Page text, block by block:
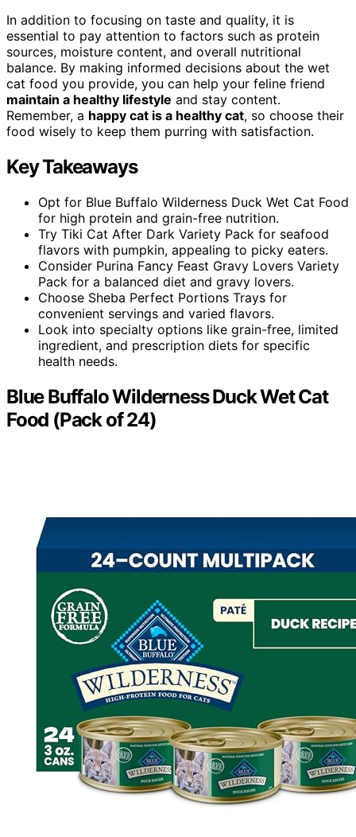
In addition to focusing on taste and quality, it is
essential to pay attention to factors such as protein
sources, moisture content, and overall nutritional
balance. By making informed decisions about the wet
cat food you provide, you can help your feline friend
maintain a healthy lifestyle and stay content.
Remember, a happy cat is a healthy cat, so choose their
food wisely to keep them purring with satisfaction.
Key Takeaways
Opt for Blue Buffalo Wilderness Duck Wet Cat Food
for high protein and grain-free nutrition.
Try Tiki Cat After Dark Variety Pack for seafood
flavors with pumpkin, appealing to picky eaters.
Consider Purina Fancy Feast Gravy Lovers Variety
Pack for a balanced diet and gravy lovers.
Choose Sheba Perfect Portions Trays for
convenient servings and varied flavors.
Look into specialty options like grain-free, limited
ingredient, and prescription diets for specific
health needs.
Blue Buffalo Wilderness Duck Wet Cat
Food (Pack of 24)